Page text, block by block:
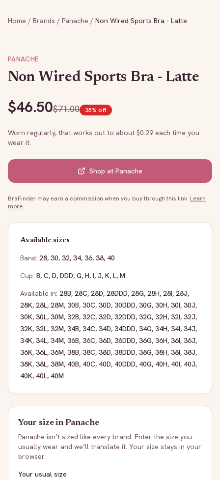
Home / Brands / Panache / Non Wired Sports Bra - Latte
PANACHE
Non Wired Sports Bra - Latte
$46.50$71.00 35% off
Worn regularly, that works out to about $0.29 each time you
wear it.
Shop at Panache
BraFinder may earn a commission when you buy through this link. Learn
more.
Available sizes
Band: 28, 30, 32, 34, 36, 38, 40
Cup: B, C, D, DDD, G, H, I, J, K, L, M
Available in: 28B, 28C, 28D, 28DDD, 28G, 28H, 28I, 28J,
28K, 28L, 28M, 30B, 30C, 30D, 30DDD, 30G, 30H, 30I, 30J,
30K, 30L, 30M, 32B, 32C, 32D, 32DDD, 32G, 32H, 32I, 32J,
32K, 32L, 32M, 34B, 34C, 34D, 34DDD, 34G, 34H, 34I, 34J,
34K, 34L, 34M, 36B, 36C, 36D, 36DDD, 36G, 36H, 36I, 36J,
36K, 36L, 36M, 38B, 38C, 38D, 38DDD, 38G, 38H, 38I, 38J,
38K, 38L, 38M, 40B, 40C, 40D, 40DDD, 40G, 40H, 40I, 40J,
40K, 40L, 40M
Your size inPanache
Panache isn’t sized like every brand. Enter the size you
usually wear and we’ll translate it. Your size stays in your
browser.
Your usual size